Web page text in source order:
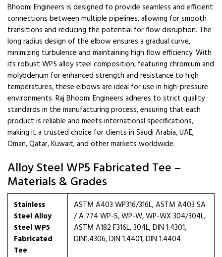
Bhoomi Engineers is designed to provide seamless and efficient
connections between multiple pipelines, allowing for smooth
transitions and reducing the potential for flow disruption. The
long radius design of the elbow ensures a gradual curve,
minimizing turbulence and maintaining high flow efficiency. With
its robust WP5 alloy steel composition, featuring chromium and
molybdenum for enhanced strength and resistance to high
temperatures, these elbows are ideal for use in high-pressure
environments. Raj Bhoomi Engineers adheres to strict quality
standards in the manufacturing process, ensuring that each
product is reliable and meets international specifications,
making it a trusted choice for clients in Saudi Arabia, UAE,
Oman, Qatar, Kuwait, and other markets worldwide.
Alloy Steel WP5 Fabricated Tee –
Materials & Grades
Stainless
Steel Alloy
Steel WP5
Fabricated
Tee
ASTM A403 WP316/316L, ASTM A403 SA
/ A 774 WP-S, WP-W, WP-WX 304/304L,
ASTM A182 F316L, 304L, DIN 1.4301,
DIN1.4306, DIN 1.4401, DIN 1.4404